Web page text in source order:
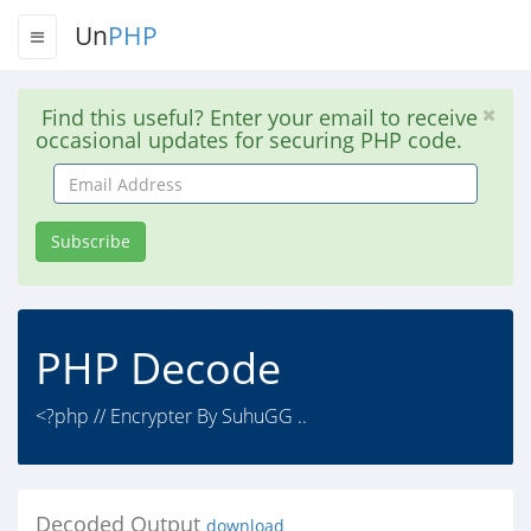
UnPHP
Find this useful? Enter your email to receive
occasional updates for securing PHP code.
Email
Address
Subscribe
PHP Decode
<?php // Encrypter By SuhuGG ..
Decoded Output download